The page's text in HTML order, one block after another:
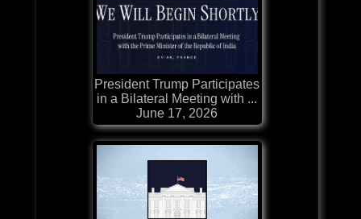
President Trump Participates
in a Bilateral Meeting with ...
June 17, 2026